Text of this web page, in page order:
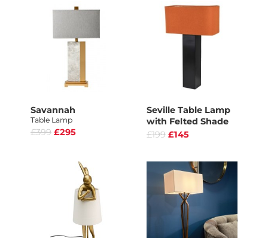
Savannah
Table Lamp
£399 £295
Seville Table Lamp
with Felted Shade
£199 £145